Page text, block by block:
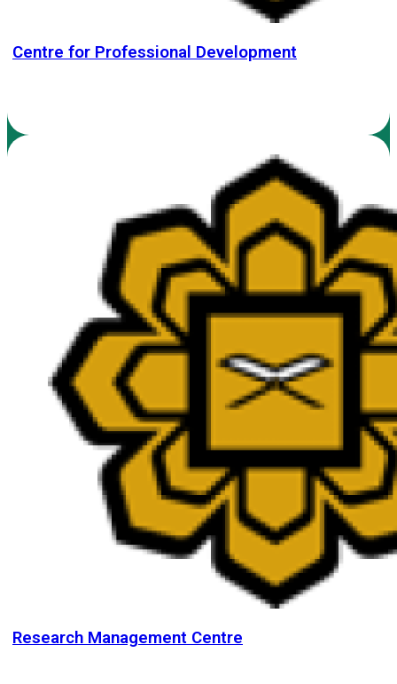
Centre for Professional Development
Research Management Centre